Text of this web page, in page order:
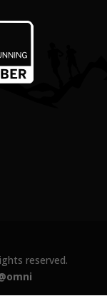
reserved.